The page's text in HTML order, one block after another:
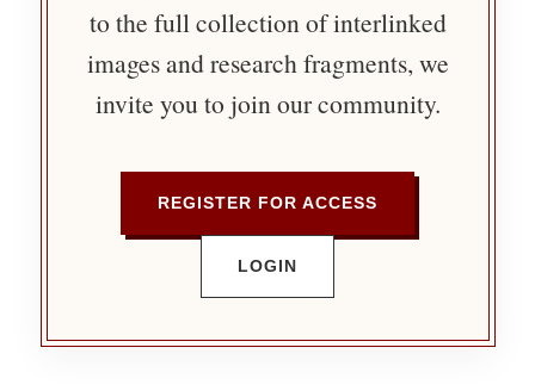
to the full collection of interlinked
images and research fragments, we
invite you to join our community.
REGISTER FOR ACCESS
LOGIN